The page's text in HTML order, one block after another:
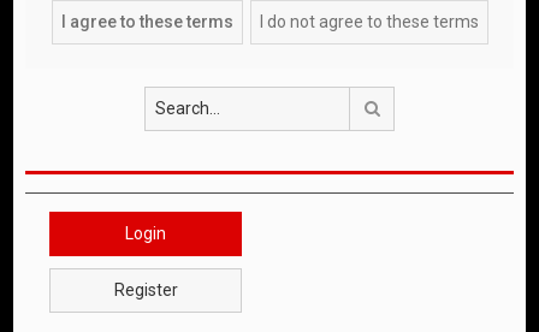
Login
Register